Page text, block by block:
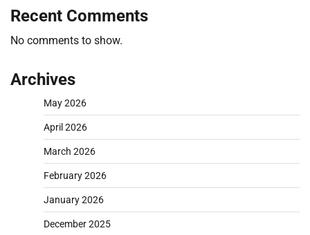
Recent Comments
No comments to show.
Archives
May 2026
April 2026
March 2026
February 2026
January 2026
December 2025